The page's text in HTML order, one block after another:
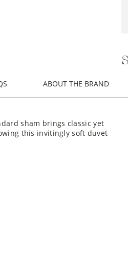
ABOUT THE BRAND
sham brings classic yet
this invitingly soft duvet